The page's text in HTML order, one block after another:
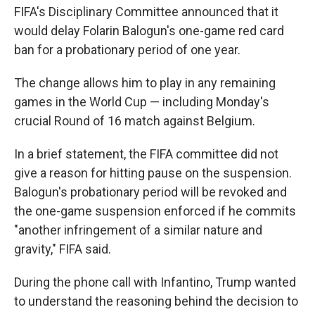
FIFA's Disciplinary Committee announced that it
would delay Folarin Balogun's one-game red card
ban for a probationary period of one year.
The change allows him to play in any remaining
games in the World Cup — including Monday's
crucial Round of 16 match against Belgium.
In a brief statement, the FIFA committee did not
give a reason for hitting pause on the suspension.
Balogun's probationary period will be revoked and
the one-game suspension enforced if he commits
"another infringement of a similar nature and
gravity," FIFA said.
During the phone call with Infantino, Trump wanted
to understand the reasoning behind the decision to